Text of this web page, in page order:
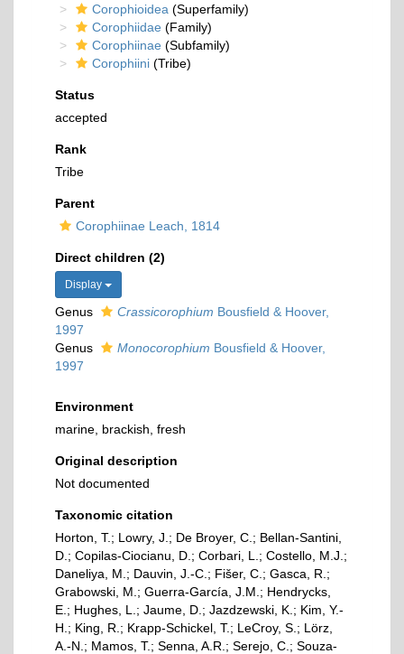
Corophioidea (Superfamily)
Corophiidae (Family)
Corophiinae (Subfamily)
Corophiini (Tribe)
Status
accepted
Rank
Tribe
Parent
Corophiinae Leach, 1814
Direct children (2)
Display
Genus Crassicorophium Bousfield & Hoover,
1997
Genus
Monocorophium Bousfield & Hoover,
1997
Environment
marine, brackish, fresh
Original description
Not documented
Taxonomic citation
Horton, T.; Lowry, J.; De Broyer, C.; Bellan-Santini,
D.; Copilas-Ciocianu, D.; Corbari, L.; Costello, M.J.;
Daneliya, M.; Dauvin, J.-C.; Fišer, C.; Gasca, R.;
Grabowski, M.; Guerra-García, J.M.; Hendrycks,
E.; Hughes, L.; Jaume, D.; Jazdzewski, K.; Kim, Y.-
H.; King, R.; Krapp-Schickel, T.; LeCroy, S.; Lörz,
A.-N.; Mamos, T.; Senna, A.R.; Serejo, C.; Souza-